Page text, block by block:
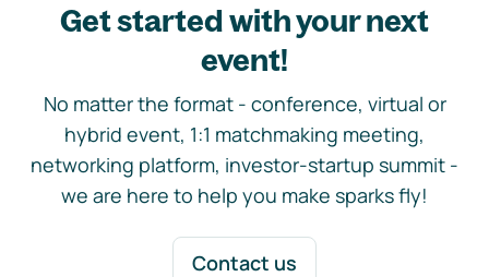
Get started with your next
event!
No matter the format - conference, virtual or
hybrid event, 1:1 matchmaking meeting,
networking platform, investor-startup summit -
we are here to help you make sparks fly!
Contact us